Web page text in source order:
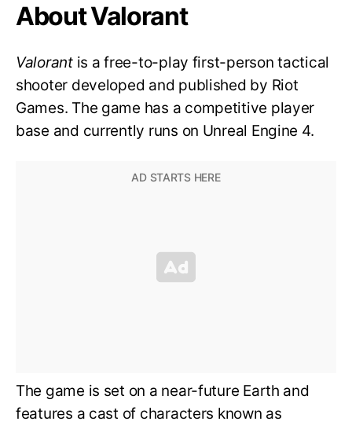
About Valorant
Valorantis a free-to-play first-person tactical
shooter developed and published by Riot
Games. The game has a competitive player
base and currently runs on Unreal Engine 4.
The game is set on a near-future Earth and
features a cast of characters known as